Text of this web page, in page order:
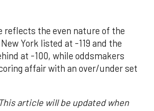
reflects the even nature of the
York listed at -119 and the
at -100, while oddsmakers
affair with an over/under set
article will be updated when